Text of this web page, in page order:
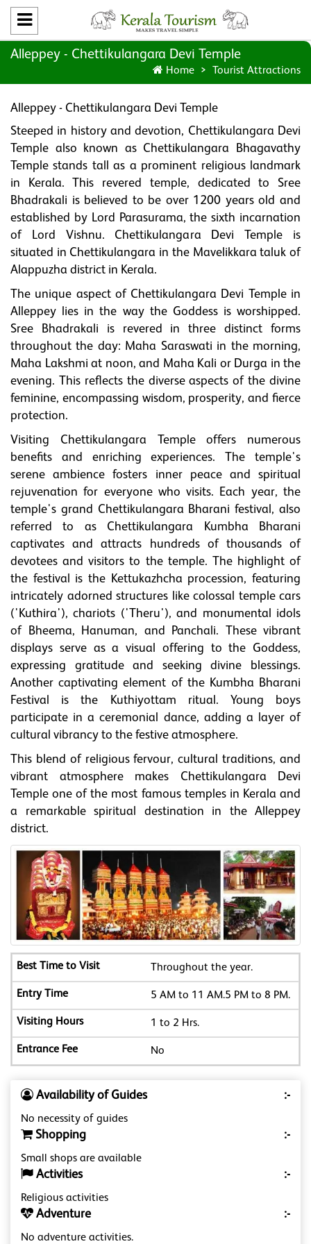
Alleppey - Chettikulangara Devi Temple
Home Tourist Attractions
Alleppey - Chettikulangara Devi Temple
Steeped in history and devotion, Chettikulangara Devi
Temple also known as Chettikulangara Bhagavathy
Temple stands tall as a prominent religious landmark
in Kerala. This revered temple, dedicated to Sree
Bhadrakali is believed to be over 1200 years old and
established by Lord Parasurama, the sixth incarnation
of Lord Vishnu. Chettikulangara Devi Temple is
situated in Chettikulangara in the Mavelikkara taluk of
Alappuzha district in Kerala.
The unique aspect of Chettikulangara Devi Temple in
Alleppey lies in the way the Goddess is worshipped.
Sree Bhadrakali is revered in three distinct forms
throughout the day: Maha Saraswati in the morning,
Maha Lakshmi at noon, and Maha Kali or Durga in the
evening. This reflects the diverse aspects of the divine
feminine, encompassing wisdom, prosperity, and fierce
protection.
Visiting Chettikulangara Temple offers numerous
benefits and enriching experiences. The temple's
serene ambience fosters inner peace and spiritual
rejuvenation for everyone who visits. Each year, the
temple's grand Chettikulangara Bharani festival, also
referred to as Chettikulangara Kumbha Bharani
captivates and attracts hundreds of thousands of
devotees and visitors to the temple. The highlight of
the festival is the Kettukazhcha procession, featuring
intricately adorned structures like colossal temple cars
('Kuthira'), chariots ('Theru'), and monumental idols
of Bheema, Hanuman, and Panchali. These vibrant
displays serve as a visual offering to the Goddess,
expressing gratitude and seeking divine blessings.
Another captivating element of the Kumbha Bharani
Festival is the Kuthiyottam ritual. Young boys
participate in a ceremonial dance, adding a layer of
cultural vibrancy to the festive atmosphere.
This blend of religious fervour, cultural traditions, and
vibrant atmosphere makes Chettikulangara Devi
Temple one of the most famous temples in Kerala and
a remarkable spiritual destination in the Alleppey
district.
Throughout the year.
5 AM to 11 AM.5 PM to 8 PM.
1 to 2 Hrs.
No
Availability of Guides :-
No necessity of guides
Shopping :-
Small shops are available
Activities :-
Religious activities
Adventure :-
No adventure activities.